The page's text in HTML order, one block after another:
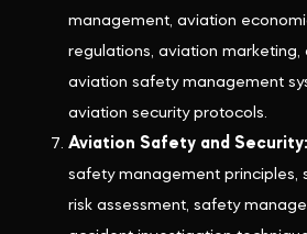
management, aviation
regulations, aviation marketing,
aviation safety management
aviation security protocols.
Aviation Safety and Security:
safety management principles,
risk assessment, safety